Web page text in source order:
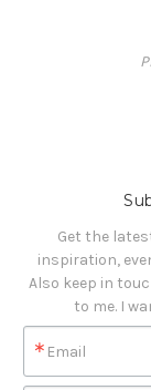
Get the
inspiration,
Also keep in
to me. I
Email